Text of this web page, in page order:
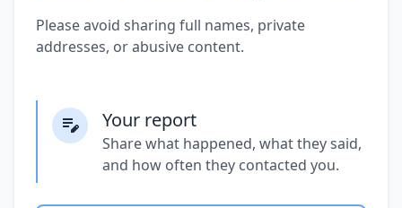
Please avoid sharing full names, private
addresses, or abusive content.
Your report
Share what happened, what they said,
and how often they contacted you.